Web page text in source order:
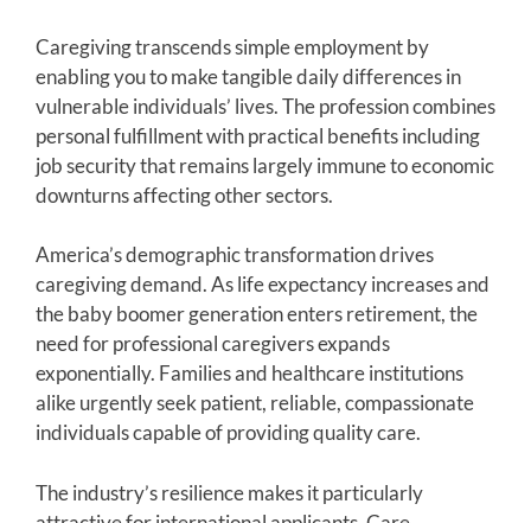
Caregiving transcends simple employment by
enabling you to make tangible daily differences in
vulnerable individuals’ lives. The profession combines
personal fulfillment with practical benefits including
job security that remains largely immune to economic
downturns affecting other sectors.
America’s demographic transformation drives
caregiving demand. As life expectancy increases and
the baby boomer generation enters retirement, the
need for professional caregivers expands
exponentially. Families and healthcare institutions
alike urgently seek patient, reliable, compassionate
individuals capable of providing quality care.
The industry’s resilience makes it particularly